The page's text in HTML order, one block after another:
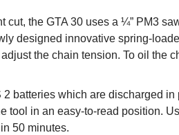
cut, the GTA 30 uses a ¼” PM3
designed innovative spring-
the chain tension. To oil the
2 batteries which are discharged in
tool in an easy-to-read position.
50 minutes.